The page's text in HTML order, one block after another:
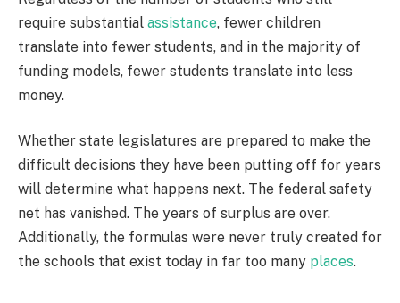
require substantial assistance, fewer children
translate into fewer students, and in the majority of
funding models, fewer students translate into less
money.
Whether state legislatures are prepared to make the
difficult decisions they have been putting off for years
will determine what happens next. The federal safety
net has vanished. The years of surplus are over.
Additionally, the formulas were never truly created for
the schools that exist today in far too many places.